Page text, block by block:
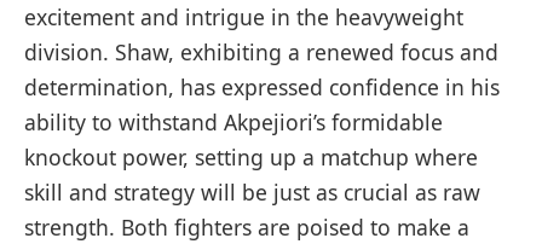
excitement⁢ and intrigue in the heavyweight
division. Shaw, exhibiting a renewed focus and
determination, has expressed confidence⁣ in his⁣
ability to withstand Akpejiori’s formidable
‌knockout power, setting​ up a matchup where
skill ‌and strategy will‍ be just⁤ as crucial‍ as⁣ raw
strength. Both fighters are poised to make a